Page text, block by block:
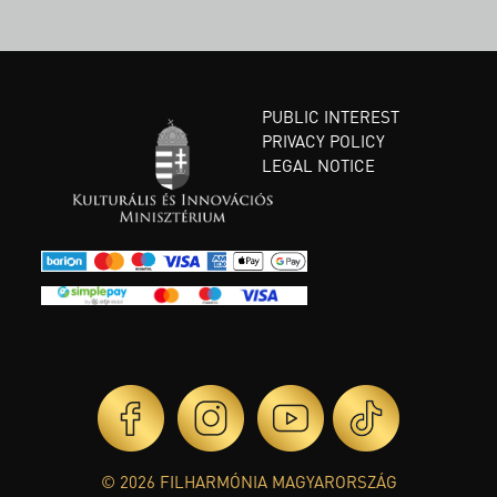
PUBLIC INTEREST
PRIVACY POLICY
LEGAL NOTICE
© 2026 FILHARMÓNIA MAGYARORSZÁG